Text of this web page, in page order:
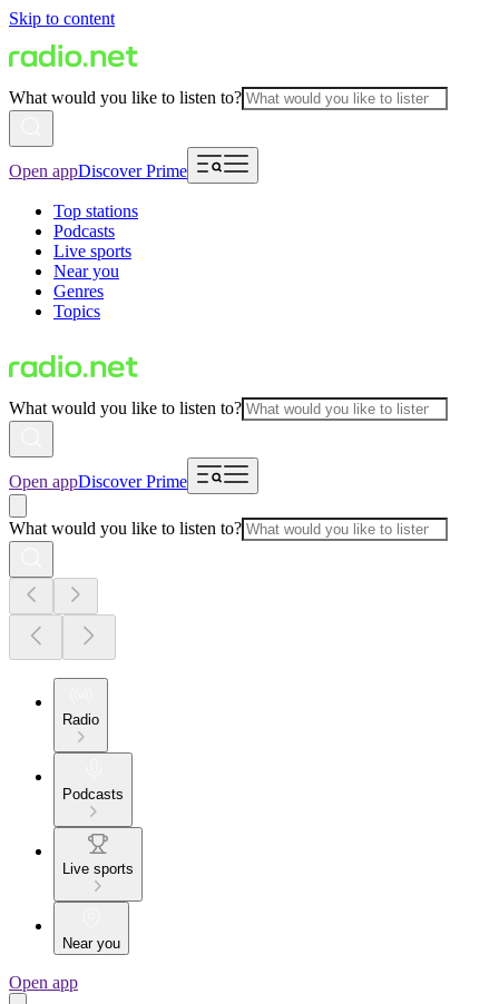
Skip to content
What would you like to listen to?
Open appDiscover Prime
Top stations
Podcasts
Live sports
Near you
Genres
Topics
What would you like to listen to?
Open appDiscover Prime
What would you like to listen to?
Radio
Podcasts
Live sports
Near you
Open app